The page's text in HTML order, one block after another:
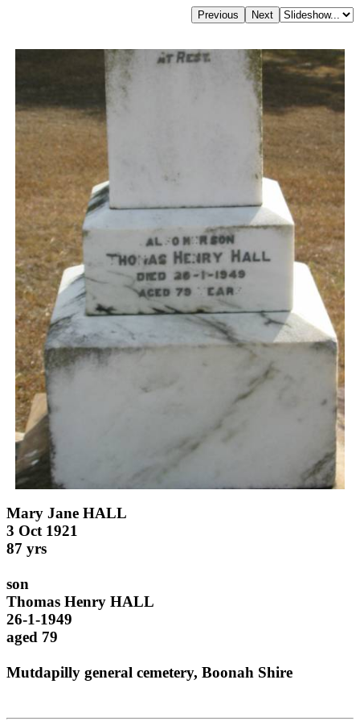
Mary Jane HALL
3 Oct 1921
87 yrs
son
Thomas Henry HALL
26-1-1949
aged 79
Mutdapilly general cemetery, Boonah Shire